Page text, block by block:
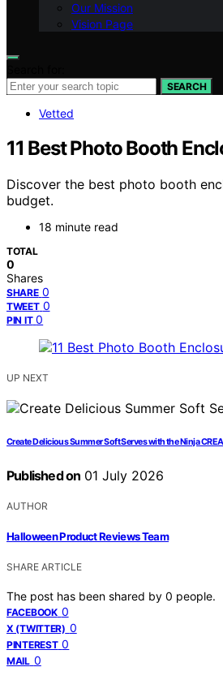
Our Mission
Vision Page
SEARCH
Vetted
11 Best Photo Booth
Discover the best photo booth
budget.
18 minute read
TOTAL
0
Shares
SHARE 0
TWEET 0
PIN IT 0
UP NEXT
Create Delicious Summer Soft Serves with the Ninja
Published on 01 July 2026
AUTHOR
Halloween Product Reviews Team
SHARE ARTICLE
The post has been shared by 0 people.
FACEBOOK 0
X (TWITTER) 0
PINTEREST 0
MAIL 0